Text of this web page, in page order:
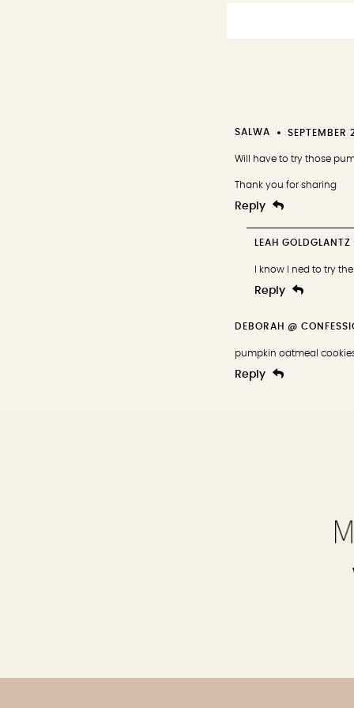
SALWA
Will have to try those
Thank you for sharing
Reply
LEAH GOLDGLANTZ
I know I ned to try
Reply
DEBORAH @
pumpkin oatmeal
Reply